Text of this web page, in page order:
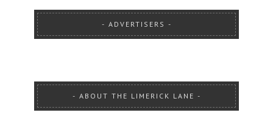
ADVERTISERS
ABOUT THE LIMERICK LANE